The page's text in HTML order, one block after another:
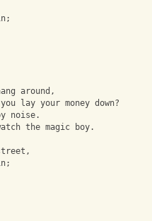
around,
lay your money down?
noise.
the magic boy.